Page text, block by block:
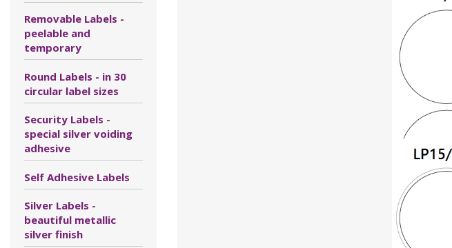
Removable Labels -
peelable and
temporary
Round Labels - in 30
circular label sizes
Security Labels -
special silver voiding
adhesive
Self Adhesive Labels
Silver Labels -
beautiful metallic
silver finish